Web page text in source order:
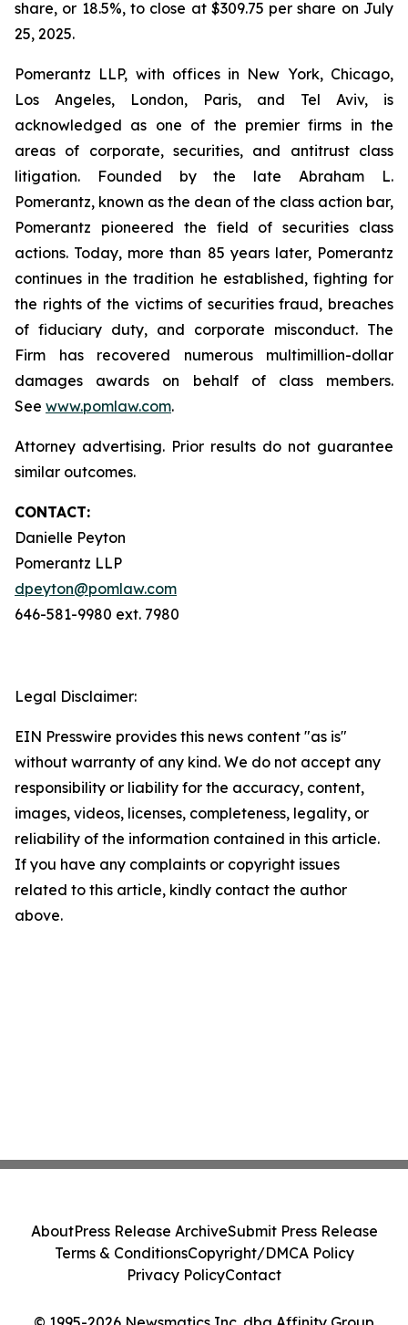
share, or 18.5%, to close at $309.75 per share on July
25, 2025.
Pomerantz LLP, with offices in New York, Chicago,
Los Angeles, London, Paris, and Tel Aviv, is
acknowledged as one of the premier firms in the
areas of corporate, securities, and antitrust class
litigation. Founded by the late Abraham L.
Pomerantz, known as the dean of the class action bar,
Pomerantz pioneered the field of securities class
actions. Today, more than 85 years later, Pomerantz
continues in the tradition he established, fighting for
the rights of the victims of securities fraud, breaches
of fiduciary duty, and corporate misconduct. The
Firm has recovered numerous multimillion-dollar
damages awards on behalf of class members.
See www.pomlaw.com.
Attorney advertising. Prior results do not guarantee
similar outcomes.
CONTACT:
Danielle Peyton
Pomerantz LLP
dpeyton@pomlaw.com
646-581-9980 ext. 7980
Legal Disclaimer:
EIN Presswire provides this news content "as is"
without warranty of any kind. We do not accept any
responsibility or liability for the accuracy, content,
images, videos, licenses, completeness, legality, or
reliability of the information contained in this article.
If you have any complaints or copyright issues
related to this article, kindly contact the author
above.
AboutPress Release ArchiveSubmit Press Release
Terms & ConditionsCopyright/DMCA Policy
Privacy PolicyContact